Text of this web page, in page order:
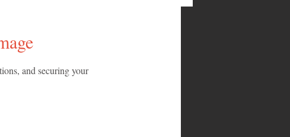
Featured Personality
and securing your